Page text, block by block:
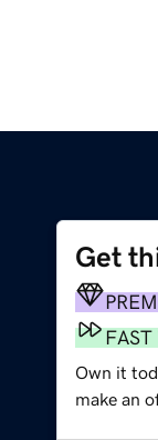
Get
FAST
Own it
make an